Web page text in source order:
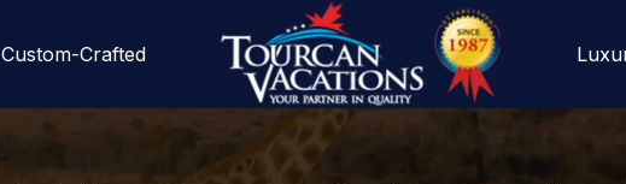
Custom-Crafted